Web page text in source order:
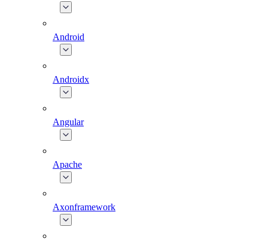
Android
Androidx
Angular
Apache
Axonframework